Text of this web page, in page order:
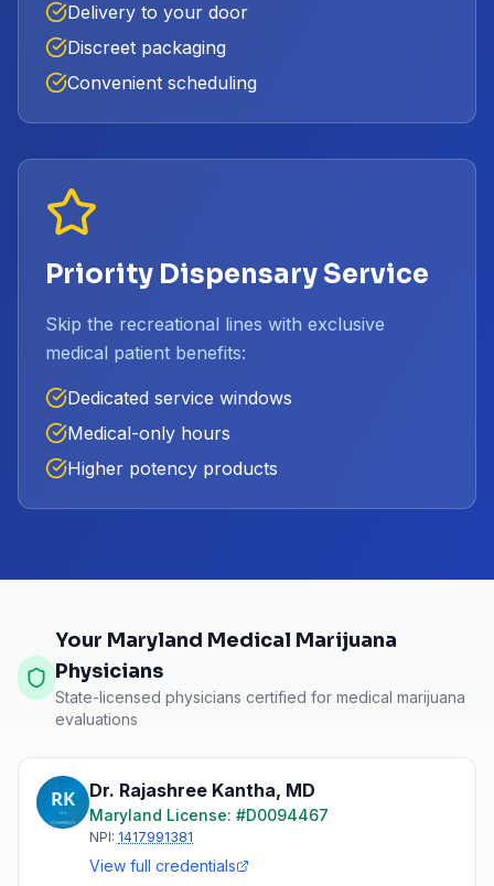
Delivery to your door
Discreet packaging
Convenient scheduling
Priority Dispensary Service
Skip the recreational lines with exclusive
medical patient benefits:
Dedicated service windows
Medical-only hours
Higher potency products
Your Maryland Medical Marijuana
Physicians
State-licensed physicians certified for medical marijuana
evaluations
Dr. Rajashree Kantha, MD
Maryland License: #D0094467
NPI: 1417991381
View full credentials